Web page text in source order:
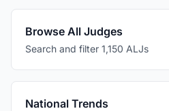
Browse All Judges
Search and filter 1,150 ALJs
National Trends